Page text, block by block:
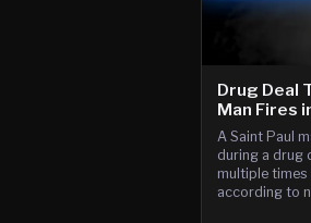
Drug Deal
Man Fires
A Saint Paul
during a drug
multiple times
according to